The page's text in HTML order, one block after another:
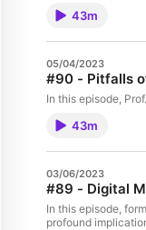
43m
05/04/2023
#90 - Pitfalls
In this episode,
43m
03/06/2023
#89 - Digital
In this episode,
profound